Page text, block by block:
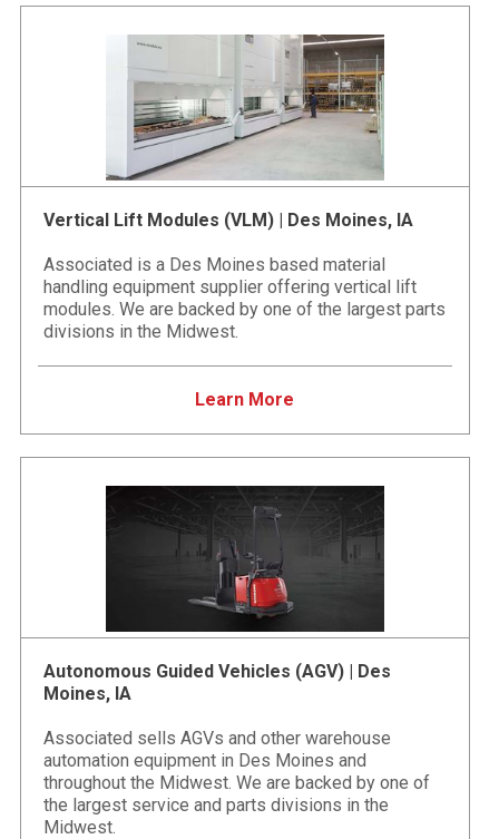
Vertical Lift Modules (VLM) | Des Moines, IA
Associated is a Des Moines based material
handling equipment supplier offering vertical lift
modules. We are backed by one of the largest parts
divisions in the Midwest.
Learn More
Autonomous Guided Vehicles (AGV) | Des
Moines, IA
Associated sells AGVs and other warehouse
automation equipment in Des Moines and
throughout the Midwest. We are backed by one of
the largest service and parts divisions in the
Midwest.